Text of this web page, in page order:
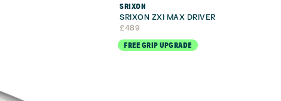
SRIXON
SRIXON ZXI MAX DRIVER
£489
FREE GRIP UPGRADE